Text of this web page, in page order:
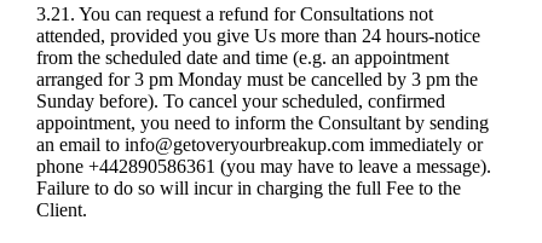
3.21. You can request a refund for Consultations not
attended, provided you give Us more than 24 hours-notice
from the scheduled date and time (e.g. an appointment
arranged for 3 pm Monday must be cancelled by 3 pm the
Sunday before). To cancel your scheduled, confirmed
appointment, you need to inform the Consultant by sending
an email to info@getoveryourbreakup.com immediately or
phone +442890586361 (you may have to leave a message).
Failure to do so will incur in charging the full Fee to the
Client.